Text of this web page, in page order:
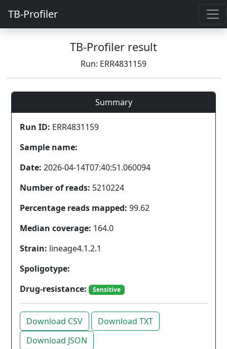
TB-Profiler
TB-Profiler result
Run: ERR4831159
Summary
Run ID: ERR4831159
Sample name:
Date: 2026-04-14T07:40:51.060094
Number of reads: 5210224
Percentage reads mapped: 99.62
Median coverage: 164.0
Strain: lineage4.1.2.1
Spoligotype:
Drug-resistance:
Sensitive
Download CSV
Download TXT
Download JSON